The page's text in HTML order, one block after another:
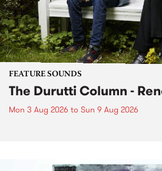
FEATURE SOUNDS
The Durutti Column -
Mon 3 Aug 2026 to Sun 9 Aug 2026